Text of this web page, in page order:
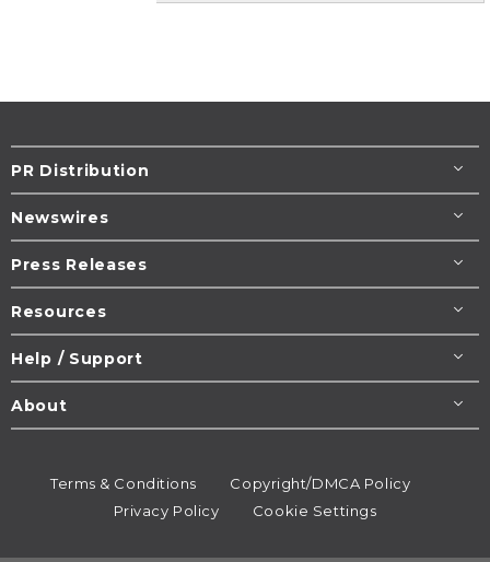
PR Distribution
Newswires
Press Releases
Resources
Help / Support
About
Terms & Conditions
Copyright/DMCA Policy
Privacy Policy
Cookie Settings